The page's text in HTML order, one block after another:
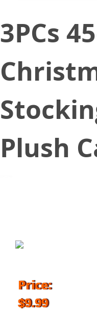
3PCs
Plush
Price:
$9.99